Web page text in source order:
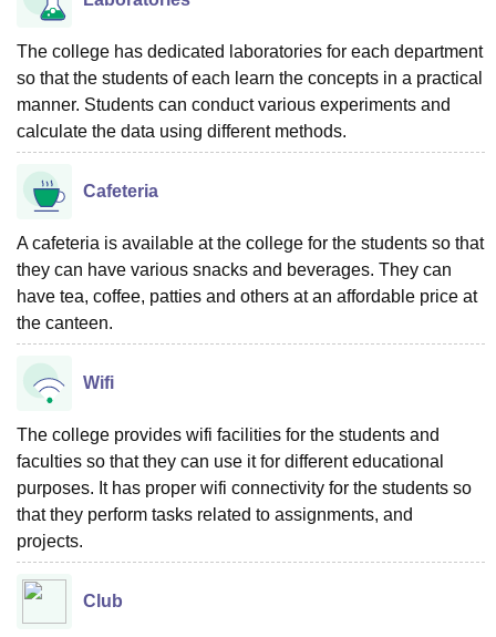
The college has dedicated laboratories for each department
so that the students of each learn the concepts in a practical
manner. Students can conduct various experiments and
calculate the data using different methods.
Cafeteria
A cafeteria is available at the college for the students so that
they can have various snacks and beverages. They can
have tea, coffee, patties and others at an affordable price at
the canteen.
Wifi
The college provides wifi facilities for the students and
faculties so that they can use it for different educational
purposes. It has proper wifi connectivity for the students so
that they perform tasks related to assignments, and
projects.
Club